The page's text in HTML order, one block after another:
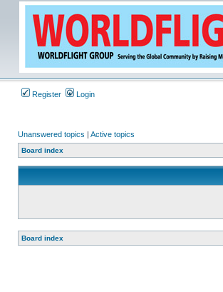
Register Login
Unanswered topics | Active topics
Board index
Board index